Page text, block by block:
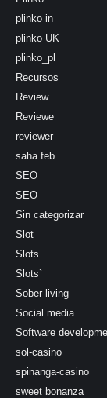
plinko in
plinko UK
plinko_pl
Recursos
Review
Reviewe
reviewer
saha feb
SEO
SEO
Sin categorizar
Slot
Slots
Slots`
Sober living
Social media
Software
sol-casino
spinanga-casino
sweet bonanza